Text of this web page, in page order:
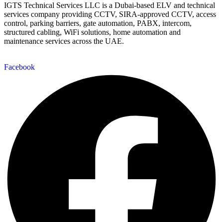
IGTS Technical Services LLC is a Dubai-based ELV and technical
services company providing CCTV, SIRA-approved CCTV, access
control, parking barriers, gate automation, PABX, intercom,
structured cabling, WiFi solutions, home automation and
maintenance services across the UAE.
Facebook